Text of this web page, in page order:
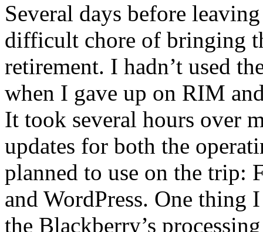
Several days before
difficult chore of bringing
retirement. I hadn’t used
when I gave up on RIM
It took several hours over
updates for both the
planned to use on the trip:
and WordPress. One thing
the Blackberry’s